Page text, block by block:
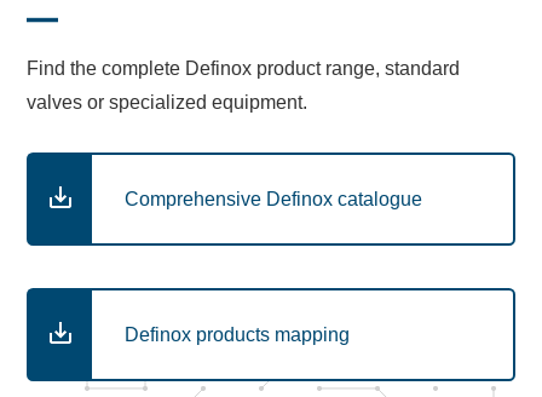
Find the complete Definox product range, standard
valves or specialized equipment.
Comprehensive Definox catalogue
Definox products mapping